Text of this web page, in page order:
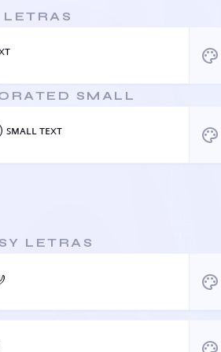
palette
SMALL
ꜱᴍᴀʟʟ ᴛᴇxᴛ palette
LETRAS
palette